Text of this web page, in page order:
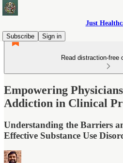
Just
Subscribe
Sign in
Read distraction-free
Empowering
Addiction in Clinical
Understanding the Barriers
Effective Substance Use